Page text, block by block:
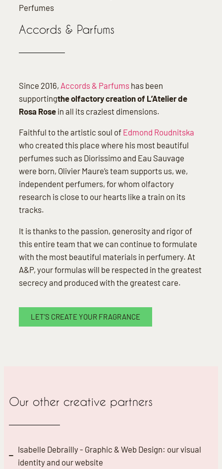
Perfumes
Accords & Parfums
Since 2016, Accords & Parfums has been
supportingthe olfactory creation of L’Atelier de
Rosa Rose in all its craziest dimensions.
Faithful to the artistic soul of Edmond Roudnitska
who created this place where his most beautiful
perfumes such as Diorissimo and Eau Sauvage
were born, Olivier Maure’s team supports us, we,
independent perfumers, for whom olfactory
research is close to our hearts like a train on its
tracks.
It is thanks to the passion, generosity and rigor of
this entire team that we can continue to formulate
with the most beautiful materials in perfumery. At
A&P, your formulas will be respected in the greatest
secrecy and produced with the greatest care.
LET’S CREATE YOUR FRAGRANCE
Our other creative partners
Isabelle Debrailly - Graphic & Web Design: our visual
identity and our website